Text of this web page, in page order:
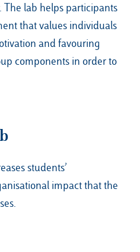
The lab helps participants
that values individuals
and favouring
components in order to
students’
impact that the